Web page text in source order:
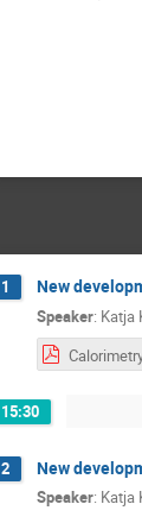
1 New
Speaker: Katja
15:30
2 New
Speaker: Katja